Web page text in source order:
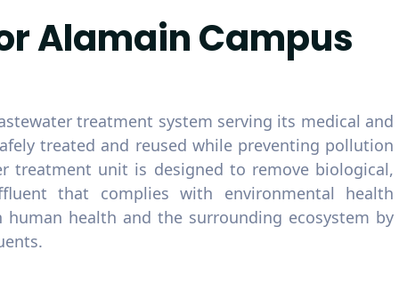
Alamain Campus
treatment system serving its medical and
treated and reused while preventing pollution
treatment unit is designed to remove biological,
that complies with environmental health
health and the surrounding ecosystem by